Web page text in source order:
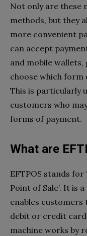
Not only are these
methods, but they
more convenient
can accept
and mobile
choose which
This is particularly
customers who
forms of payment.
What are
EFTPOS stands
Point of Sale’. It is
enables
debit or credit
machine works by